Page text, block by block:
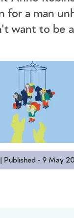
for a man
want to be
Published - 9 May